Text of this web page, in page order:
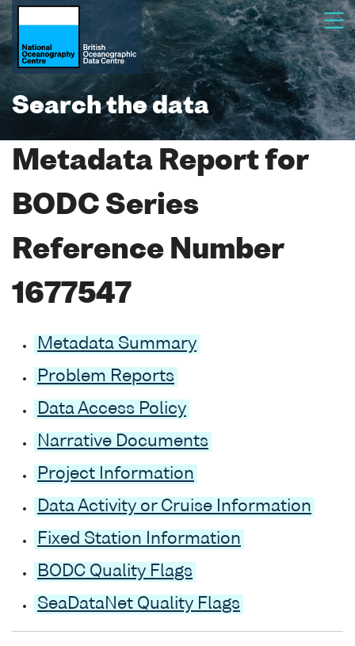
Search the data
Metadata Report for
BODC Series
Reference Number
1677547
Metadata Summary
Problem Reports
Data Access Policy
Narrative Documents
Project Information
Data Activity or Cruise Information
Fixed Station Information
BODC Quality Flags
SeaDataNet Quality Flags